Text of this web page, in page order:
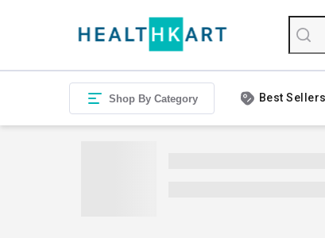
Shop By Category Best Sellers